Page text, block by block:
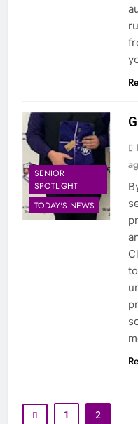
SENIOR
SPOTLIGHT
TODAY'S NEWS
1 2